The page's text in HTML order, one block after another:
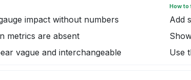
impact without numbers
metrics are absent
vague and interchangeable
How to
Add
Use